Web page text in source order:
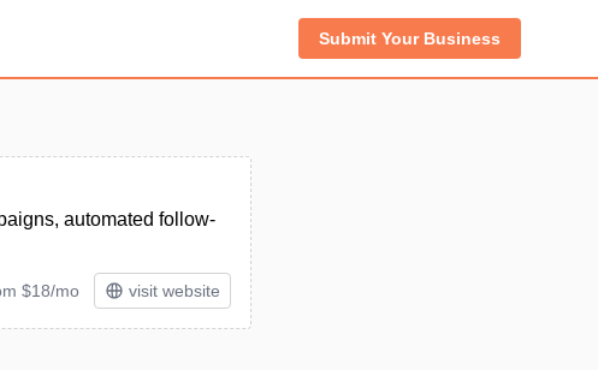
Submit Your Business
automated follow-
$18/mo visit website